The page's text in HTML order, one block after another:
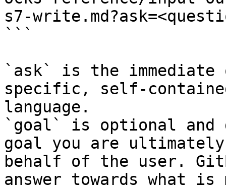
s7-
```
`ask` is the
specific, self-
language.
`goal` is optional and
goal you are
behalf of the user.
answer towards what